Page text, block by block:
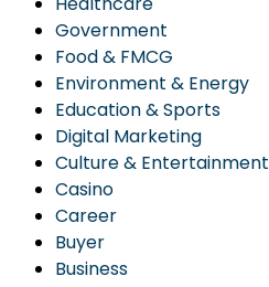
Government
Food & FMCG
Environment & Energy
Education & Sports
Digital Marketing
Culture & Entertainment
Casino
Career
Buyer
Business